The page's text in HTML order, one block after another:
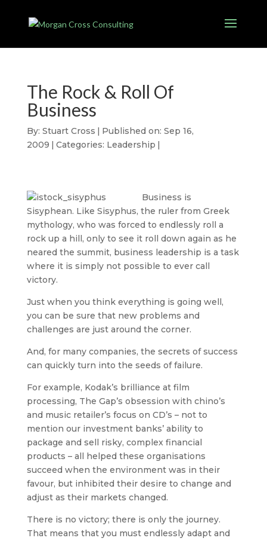
The Rock & Roll Of
Business
By: Stuart Cross | Published on: Sep 16,
2009 | Categories: Leadership |
Business is
Sisyphean. Like Sisyphus, the ruler from Greek
mythology, who was forced to endlessly roll a
rock up a hill, only to see it roll down again as he
neared the summit, business leadership is a task
where it is simply not possible to ever call
victory.
Just when you think everything is going well,
you can be sure that new problems and
challenges are just around the corner.
And, for many companies, the secrets of success
can quickly turn into the seeds of failure.
For example, Kodak’s brilliance at film
processing, The Gap’s obsession with chino’s
and music retailer’s focus on CD’s – not to
mention our investment banks’ ability to
package and sell risky, complex financial
products – all helped these organisations
succeed when the environment was in their
favour, but inhibited their desire to change and
adjust as their markets changed.
There is no victory; there is only the journey.
That means that you must endlessly adapt and